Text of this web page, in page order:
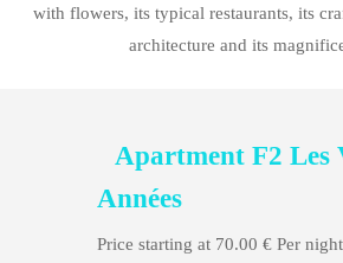
with flowers, its typical restaurants, its
architecture and its
Apartment F2 Les
Années
Price starting at 70.00 € Per night